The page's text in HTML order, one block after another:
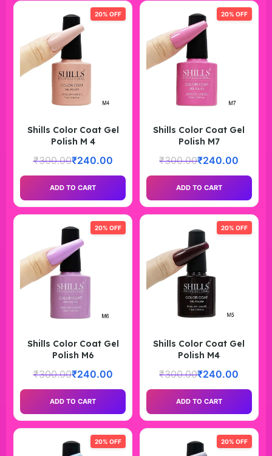
20% OFF
Shills Color Coat Gel
Polish M 4
₹300.00₹240.00
ADD TO CART
20% OFF
Shills Color Coat Gel
Polish M7
₹300.00₹240.00
ADD TO CART
20% OFF
Shills Color Coat Gel
Polish M6
₹300.00₹240.00
ADD TO CART
20% OFF
Shills Color Coat Gel
Polish M4
₹300.00₹240.00
ADD TO CART
20% OFF 20% OFF